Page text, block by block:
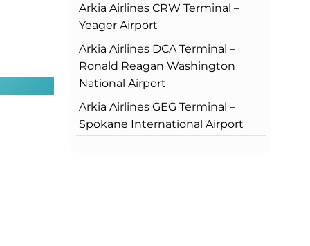
Arkia Airlines CRW Terminal –
Yeager Airport
Arkia Airlines DCA Terminal –
Ronald Reagan Washington
National Airport
Arkia Airlines GEG Terminal –
Spokane International Airport